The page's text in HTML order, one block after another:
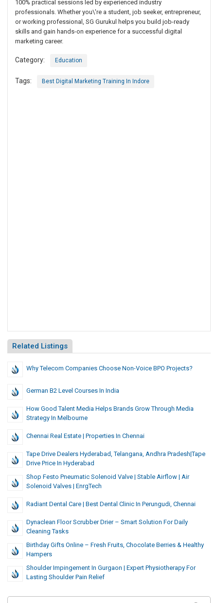
100% practical sessions led by experienced industry
professionals. Whether you\'re a student, job seeker, entrepreneur,
or working professional, SG Gurukul helps you build job-ready
skills and gain hands-on experience for a successful digital
marketing career.
Category: Education
Tags: Best Digital Marketing Training In Indore
Related Listings
Why Telecom Companies Choose Non-Voice BPO Projects?
German B2 Level Courses In India
How Good Talent Media Helps Brands Grow Through Media
Strategy In Melbourne
Chennai Real Estate | Properties In Chennai
Tape Drive Dealers Hyderabad, Telangana, Andhra Pradesh|Tape
Drive Price In Hyderabad
Shop Festo Pneumatic Solenoid Valve | Stable Airflow | Air
Solenoid Valves | EnrgTech
Radiant Dental Care | Best Dental Clinic In Perungudi, Chennai
Dynaclean Floor Scrubber Drier – Smart Solution For Daily
Cleaning Tasks
Birthday Gifts Online – Fresh Fruits, Chocolate Berries & Healthy
Hampers
Shoulder Impingement In Gurgaon | Expert Physiotherapy For
Lasting Shoulder Pain Relief